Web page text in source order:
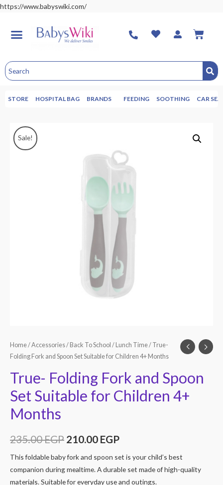
https://www.babyswiki.com/
STORE HOSPITAL BAG BRANDS FEEDING SOOTHING CAR
Sale!
Home/Accessories/ Back To School / Lunch Time/ True-
Folding Fork and Spoon Set Suitable for Children 4+ Months
True- Folding Fork and Spoon
Set Suitable for Children 4+
Months
235.00EGP 210.00 EGP
This foldable baby fork and spoon set is your child’s best
companion during mealtime. A durable set made of high-quality
materials. Suitable for everyday use and outings.